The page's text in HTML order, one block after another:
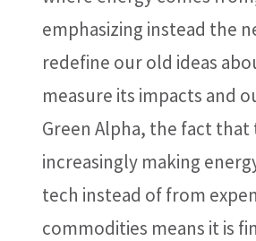
emphasizing instead the
redefine our old ideas
measure its impacts and
Green Alpha, the fact
increasingly making
tech instead of from
commodities means it is